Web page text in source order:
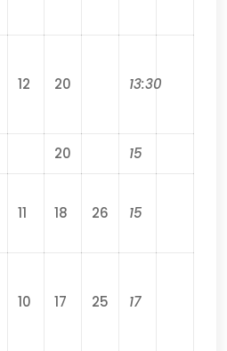
12 20 13:30
20 15
11 18 26 15
10 17 25 17